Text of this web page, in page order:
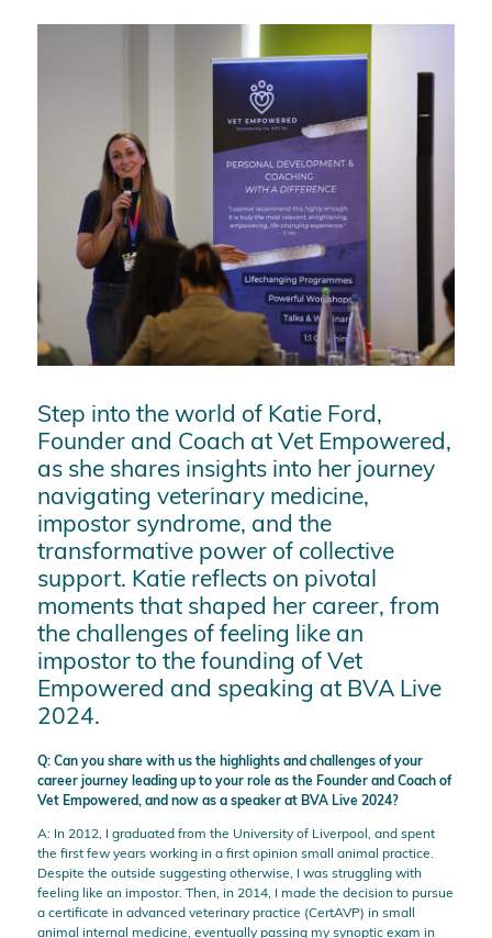
Step into the world of Katie Ford,
Founder and Coach at Vet Empowered,
as she shares insights into her journey
navigating veterinary medicine,
impostor syndrome, and the
transformative power of collective
support. Katie reflects on pivotal
moments that shaped her career, from
the challenges of feeling like an
impostor to the founding of Vet
Empowered and speaking at BVA Live
2024.
Q: Can you share with us the highlights and challenges of your
career journey leading up to your role as the Founder and Coach of
Vet Empowered, and now as a speaker at BVA Live 2024?
A: In 2012, I graduated from the University of Liverpool, and spent
the first few years working in a first opinion small animal practice.
Despite the outside suggesting otherwise, I was struggling with
feeling like an impostor. Then, in 2014, I made the decision to pursue
a certificate in advanced veterinary practice (CertAVP) in small
animal internal medicine, eventually passing my synoptic exam in